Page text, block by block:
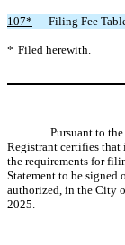
107* Filing Fee
* Filed herewith.
Pursuant to
Registrant certifies that
the requirements for
Statement to be signed
authorized, in the City
2025.